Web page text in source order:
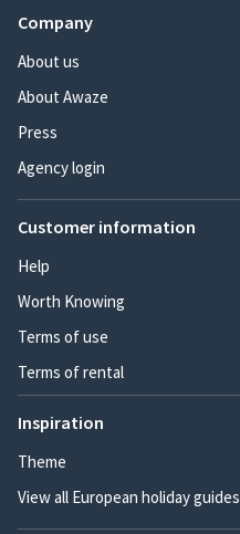
Company
About us
About Awaze
Press
Agency login
Customer information
Help
Worth Knowing
Terms of use
Terms of rental
Inspiration
Theme
View all European holiday guides